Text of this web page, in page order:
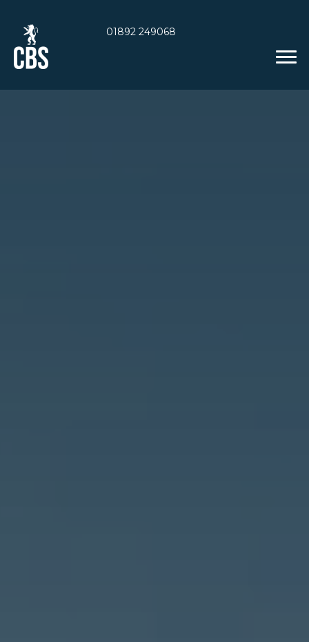
01892 249068